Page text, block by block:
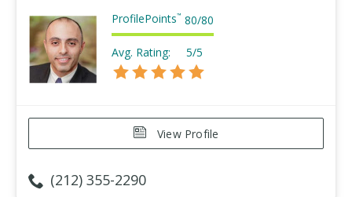
ProfilePoints™ 80/80
Avg. Rating: 5/5
View Profile
(212) 355-2290